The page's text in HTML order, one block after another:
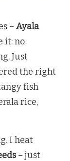
– Ayala
it: no
Just
the right
fish
rice,
I heat
– just